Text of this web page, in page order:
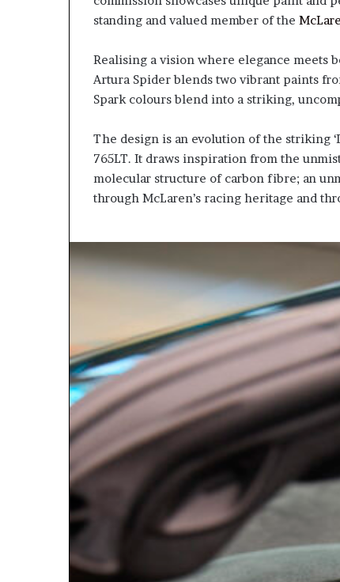
standing and valued member of the
Realising a vision where elegance
Artura Spider blends two vibrant paints
Spark colours blend into a striking,
The design is an evolution of the striking
765LT. It draws inspiration from the
molecular structure of carbon fibre; an
through McLaren’s racing heritage and